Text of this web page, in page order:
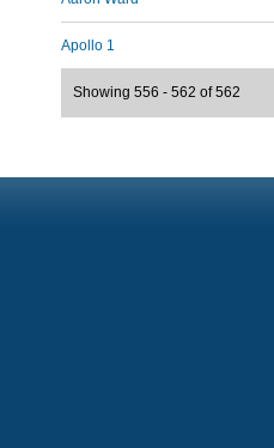
Apollo 1
Showing 556 - 562 of 562